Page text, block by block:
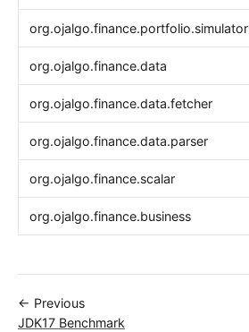
org.ojalgo.finance.portfolio.simulator
org.ojalgo.finance.data
org.ojalgo.finance.data.fetcher
org.ojalgo.finance.data.parser
org.ojalgo.finance.scalar
org.ojalgo.finance.business
← Previous
JDK17 Benchmark